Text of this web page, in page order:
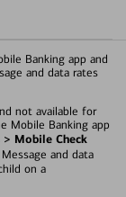
Banking app and
and data rates
not available for
Mobile Banking app
Mobile Check
and data
on a